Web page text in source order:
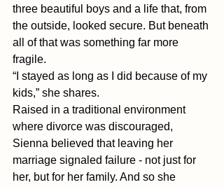
three beautiful boys and a life that, from
the outside, looked secure. But beneath
all of that was something far more
fragile.
“I stayed as long as I did because of my
kids,” she shares.
Raised in a traditional environment
where divorce was discouraged,
Sienna believed that leaving her
marriage signaled failure - not just for
her, but for her family. And so she